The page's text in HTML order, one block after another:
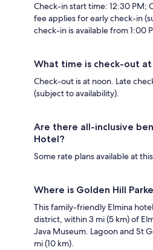
Check-in start time: 12:30 PM;
fee applies for early check-in
check-in is available from 1:00
What time is check-out
Check-out is at noon. Late
(subject to availability).
Are there all-inclusive
Hotel?
Some rate plans available at
Where is Golden Hill
This family-friendly Elmina
district, within 3 mi (5 km) of
Java Museum. Lagoon and St
mi (10 km).